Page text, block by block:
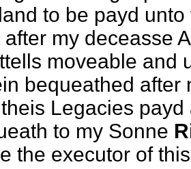
to be payd
after my deceasse
moveable and
bequeathed after
Legacies
to my Sonne
the executor of